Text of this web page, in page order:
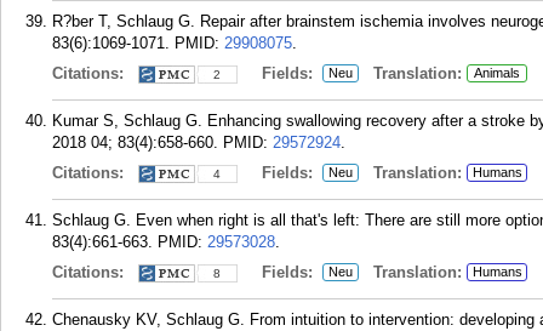
R?ber T, Schlaug G. Repair after brainstem ischemia involves
83(6):1069-1071. PMID: 29908075.
Citations:
2 Fields: Neu Translation: Animals
Kumar S, Schlaug G. Enhancing swallowing recovery after a stroke
2018 04; 83(4):658-660. PMID: 29572924.
Citations:
4 Fields: Neu Translation: Humans
Schlaug G. Even when right is all that's left: There are still more
83(4):661-663. PMID: 29573028.
Citations:
8 Fields: Neu Translation: Humans
Chenausky KV, Schlaug G. From intuition to intervention: